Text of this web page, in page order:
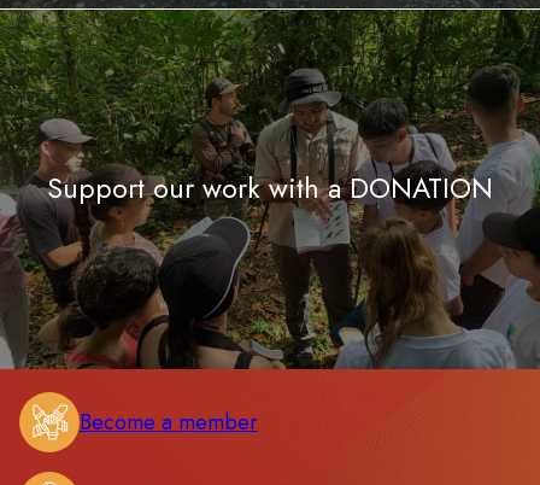
Support our work with a DONATION
Become a member